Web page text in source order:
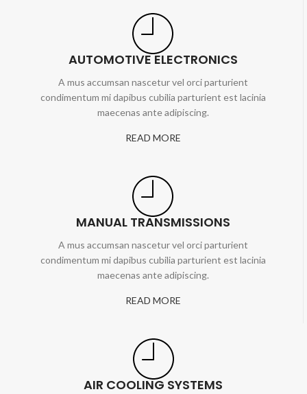
AUTOMOTIVE ELECTRONICS
A mus accumsan nascetur vel orci parturient
condimentum mi dapibus cubilia parturient est lacinia
maecenas ante adipiscing.
READ MORE
MANUAL TRANSMISSIONS
A mus accumsan nascetur vel orci parturient
condimentum mi dapibus cubilia parturient est lacinia
maecenas ante adipiscing.
READ MORE
AIR COOLING SYSTEMS